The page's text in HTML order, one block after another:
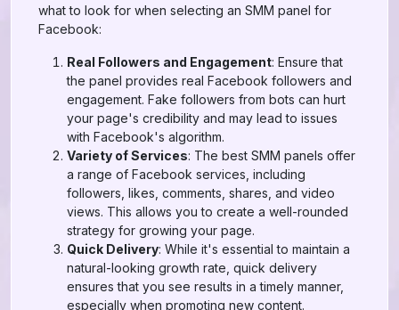
what to look for when selecting an SMM panel for
Facebook:
Real Followers and Engagement: Ensure that
the panel provides real Facebook followers and
engagement. Fake followers from bots can hurt
your page's credibility and may lead to issues
with Facebook's algorithm.
Variety of Services: The best SMM panels offer
a range of Facebook services, including
followers, likes, comments, shares, and video
views. This allows you to create a well-rounded
strategy for growing your page.
Quick Delivery: While it's essential to maintain a
natural-looking growth rate, quick delivery
ensures that you see results in a timely manner,
especially when promoting new content.